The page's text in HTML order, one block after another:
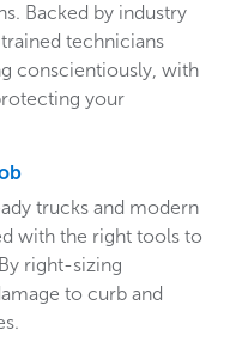
Backed by industry
technicians
conscientiously, with
your
trucks and modern
with the right tools to
right-sizing
to curb and